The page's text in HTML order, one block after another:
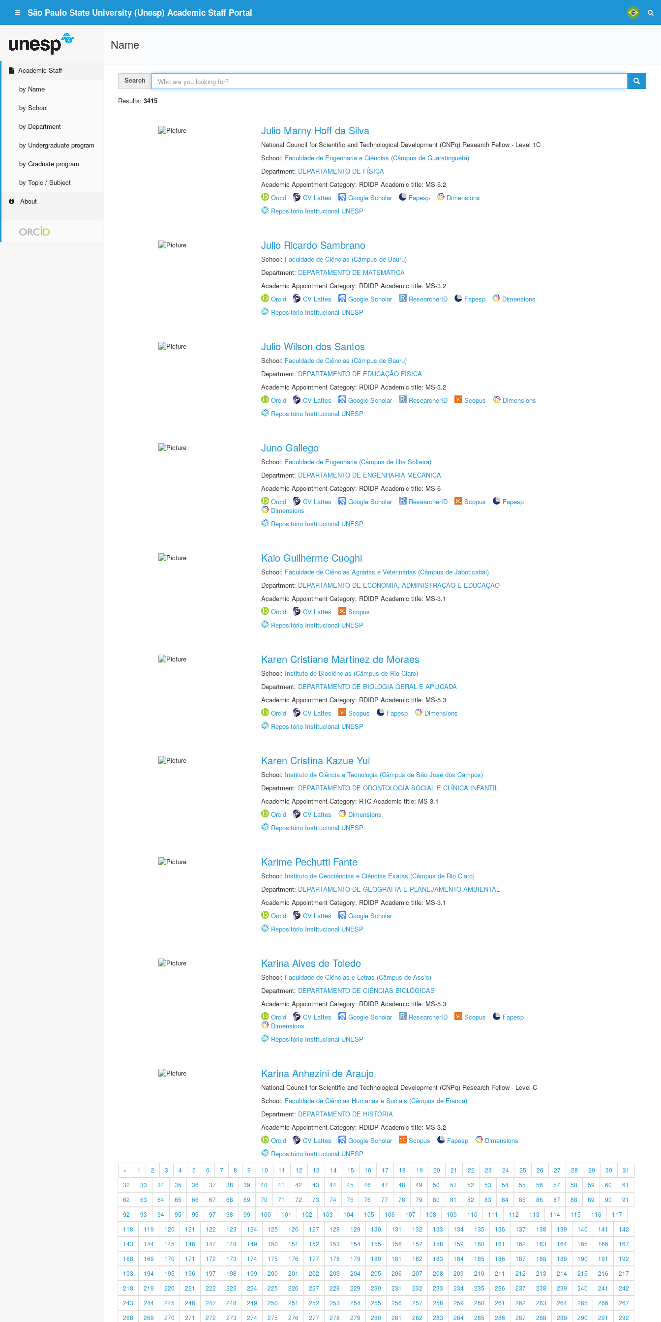
São Paulo State University (Unesp) Academic Staff Portal
Academic Staff
by Name
by School
by Department
by Undergraduate program
by Graduate program
by Topic / Subject
About
Name
Search
Results: 3415
Julio Marny Hoff da Silva
National Council for Scientific and Technological Development (CNPq) Research Fellow - Level 1C
School: Faculdade de Engenharia e Ciências (Câmpus de Guaratinguetá)
Department: DEPARTAMENTO DE FÍSICA
Academic Appointment Category: RDIDP Academic title: MS-5.2
Orcid
CV Lattes Google Scholar Fapesp
Dimensions
Repositório Institucional UNESP
Julio Ricardo Sambrano
School: Faculdade de Ciências (Câmpus de Bauru)
Department: DEPARTAMENTO DE MATEMÁTICA
Academic Appointment Category: RDIDP Academic title: MS-3.2
Orcid
CV Lattes Google Scholar ResearcherID Fapesp
Dimensions
Repositório Institucional UNESP
Julio Wilson dos Santos
School: Faculdade de Ciências (Câmpus de Bauru)
Department: DEPARTAMENTO DE EDUCAÇÃO FÍSICA
Academic Appointment Category: RDIDP Academic title: MS-3.2
Orcid
CV Lattes Google Scholar ResearcherID Scopus
Dimensions
Repositório Institucional UNESP
Juno Gallego
School: Faculdade de Engenharia (Câmpus de Ilha Solteira)
Department: DEPARTAMENTO DE ENGENHARIA MECÂNICA
Academic Appointment Category: RDIDP Academic title: MS-6
Orcid
CV Lattes Google Scholar ResearcherID Scopus
Fapesp
Dimensions
Repositório Institucional UNESP
Kaio Guilherme Cuoghi
School: Faculdade de Ciências Agrárias e Veterinárias (Câmpus de Jaboticabal)
Department: DEPARTAMENTO DE ECONOMIA, ADMINISTRAÇÃO E EDUCAÇÃO
Academic Appointment Category: RDIDP Academic title: MS-3.1
Orcid
CV Lattes
Scopus
Repositório Institucional UNESP
Karen Cristiane Martinez de Moraes
School: Instituto de Biociências (Câmpus de Rio Claro)
Department: DEPARTAMENTO DE BIOLOGIA GERAL E APLICADA
Academic Appointment Category: RDIDP Academic title: MS-5.3
Orcid
CV Lattes Scopus Fapesp
Dimensions
Repositório Institucional UNESP
Karen Cristina Kazue Yui
School: Instituto de Ciência e Tecnologia (Câmpus de São José dos Campos)
Department: DEPARTAMENTO DE ODONTOLOGIA SOCIAL E CLÍNICA INFANTIL
Academic Appointment Category: RTC Academic title: MS-3.1
Orcid
CV Lattes
Dimensions
Repositório Institucional UNESP
Karime Pechutti Fante
School: Instituto de Geociências e Ciências Exatas (Câmpus de Rio Claro)
Department: DEPARTAMENTO DE GEOGRAFIA E PLANEJAMENTO AMBIENTAL
Academic Appointment Category: RDIDP Academic title: MS-3.1
Orcid
CV Lattes
Google Scholar
Repositório Institucional UNESP
Karina Alves de Toledo
School: Faculdade de Ciências e Letras (Câmpus de Assis)
Department: DEPARTAMENTO DE CIÊNCIAS BIOLÓGICAS
Academic Appointment Category: RDIDP Academic title: MS-5.3
Orcid
CV Lattes Google Scholar ResearcherID Scopus
Fapesp
Dimensions
Repositório Institucional UNESP
Karina Anhezini de Araujo
National Council for Scientific and Technological Development (CNPq) Research Fellow - Level C
School: Faculdade de Ciências Humanas e Sociais (Câmpus de Franca)
Department: DEPARTAMENTO DE HISTÓRIA
Academic Appointment Category: RDIDP Academic title: MS-3.2
Orcid
CV Lattes Google Scholar Scopus Fapesp
Dimensions
Repositório Institucional UNESP
« 1 2 3 4 5 6 7 8 9 10 11 12 13 14 15 16 17 18 19 20 21 22 23 24 25 26 27 28 29 30
31
32
33 34 35 36 37 38 39 40 41 42 43 44 45 46 47 48 49 50 51 52 53 54 55 56 57 58 59 60
61
62
63 64 65 66 67 68 69 70 71 72 73 74 75 76 77 78 79 80 81 82 83 84 85 86 87 88 89 90
91
92
93 94 95 96 97 98 99 100 101 102 103 104 105 106 107 108 109 110 111 112 113 114 115 116
117
118
119 120 121 122 123 124 125 126 127 128 129 130 131 132 133 134 135 136 137 138 139 140 141
142
143
144 145 146 147 148 149 150 151 152 153 154 155 156 157 158 159 160 161 162 163 164 165 166
167
168
169 170 171 172 173 174 175 176 177 178 179 180 181 182 183 184 185 186 187 188 189 190 191
192
193
194 195 196 197 198 199 200 201 202 203 204 205 206 207 208 209 210 211 212 213 214 215 216
217
218
219 220 221 222 223 224 225 226 227 228 229 230 231 232 233 234 235 236 237 238 239 240 241
242
243
244 245 246 247 248 249 250 251 252 253 254 255 256 257 258 259 260 261 262 263 264 265 266
267
268
269 270 271 272 273 274 275 276 277 278 279 280 281 282 283 284 285 286 287 288 289 290 291 292